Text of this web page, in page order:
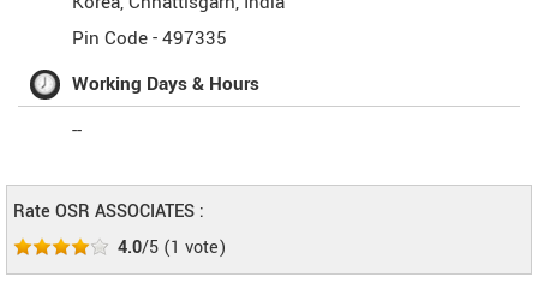
Pin Code -497335
Working Days & Hours
--
Rate OSR ASSOCIATES :
4.0/5 (1 vote)